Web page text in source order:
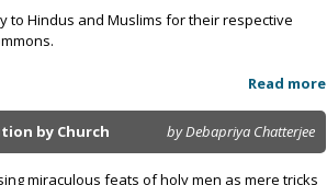
to Hindus and Muslims for their respective
Read more
by Church by Debapriya Chatterjee
miraculous feats of holy men as mere tricks